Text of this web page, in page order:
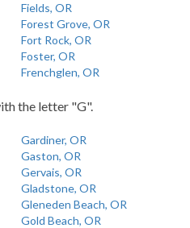
Fields, OR
Forest Grove, OR
Fort Rock, OR
Foster, OR
Frenchglen, OR
the letter "G".
Gardiner, OR
Gaston, OR
Gervais, OR
Gladstone, OR
Gleneden Beach, OR
Gold Beach, OR